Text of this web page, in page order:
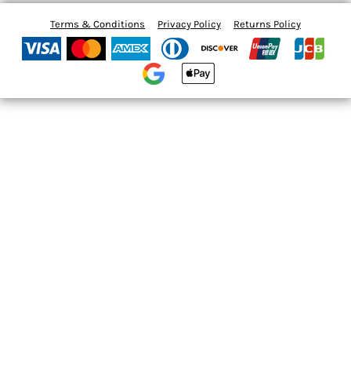
Terms & Conditions Privacy Policy Returns Policy